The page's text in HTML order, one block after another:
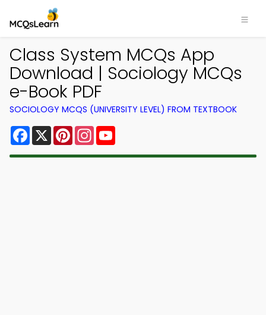
Class System MCQs App
Download | Sociology MCQs
e-Book PDF
SOCIOLOGY MCQS (UNIVERSITY LEVEL) FROM TEXTBOOK
Facebook
X PinterestInstagram